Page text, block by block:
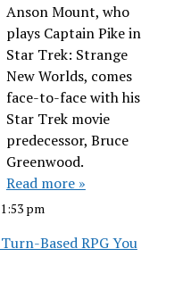
Anson Mount, who
plays Captain Pike in
Star Trek: Strange
New Worlds, comes
face-to-face with his
Star Trek movie
predecessor, Bruce
Greenwood.
Read more »
pm
Based RPG You